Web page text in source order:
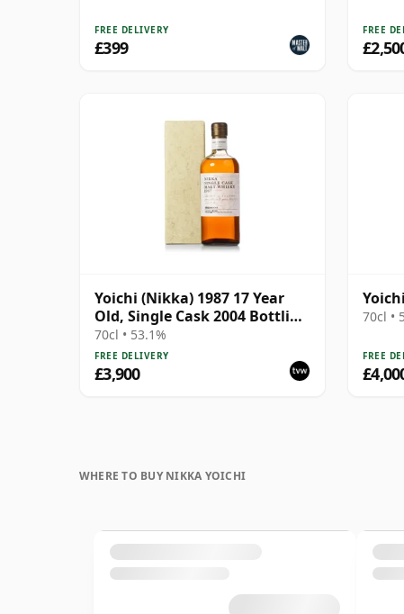
FREE DELIVERY
£399
FREE
Yoichi (Nikka) 1987 17 Year
Old, Single Cask 2004 Bottling
- Cask 254829 with Box
70cl • 53.1%
FREE DELIVERY
£3,900
70cl •
FREE
WHERE TO BUY NIKKA YOICHI